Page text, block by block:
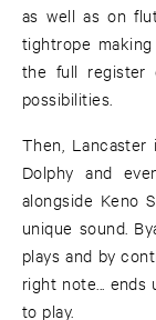
as well as on
tightrope
the full register
possibilities.
Then, Lancaster
Dolphy and
alongside Keno
unique sound.
plays and by
right note...
to play.